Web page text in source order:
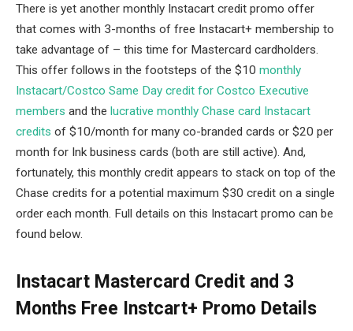
There is yet another monthly Instacart credit promo offer
that comes with 3-months of free Instacart+ membership to
take advantage of – this time for Mastercard cardholders.
This offer follows in the footsteps of the $10 monthly
Instacart/Costco Same Day credit for Costco Executive
members and the lucrative monthly Chase card Instacart
credits of $10/month for many co-branded cards or $20 per
month for Ink business cards (both are still active). And,
fortunately, this monthly credit appears to stack on top of the
Chase credits for a potential maximum $30 credit on a single
order each month. Full details on this Instacart promo can be
found below.
Instacart Mastercard Credit and 3
Months Free Instcart+ Promo Details